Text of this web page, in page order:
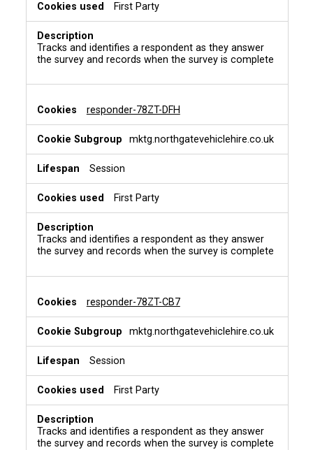
First Party
Tracks and identifies a respondent as they answer
the survey and records when the survey is complete
responder-78ZT-DFH
mktg.northgatevehiclehire.co.uk
Session
First Party
Tracks and identifies a respondent as they answer
the survey and records when the survey is complete
responder-78ZT-CB7
mktg.northgatevehiclehire.co.uk
Session
First Party
Tracks and identifies a respondent as they answer
the survey and records when the survey is complete